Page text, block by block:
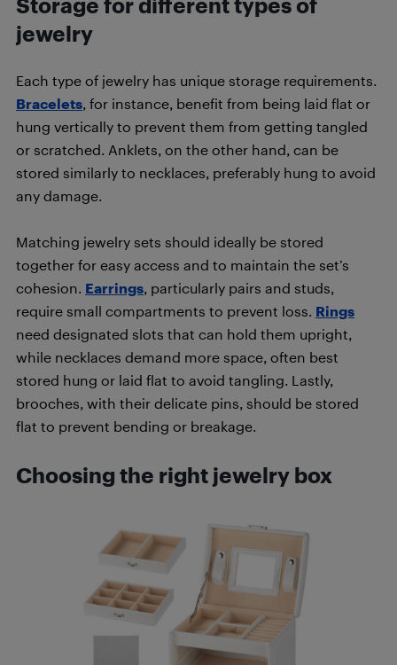
Storage for different types of
jewelry
Each type of jewelry has unique storage requirements.
Bracelets, for instance, benefit from being laid flat or
hung vertically to prevent them from getting tangled
or scratched. Anklets, on the other hand, can be
stored similarly to necklaces, preferably hung to avoid
any damage.
Matching jewelry sets should ideally be stored
together for easy access and to maintain the set’s
cohesion. Earrings, particularly pairs and studs,
require small compartments to prevent loss. Rings
need designated slots that can hold them upright,
while necklaces demand more space, often best
stored hung or laid flat to avoid tangling. Lastly,
brooches, with their delicate pins, should be stored
flat to prevent bending or breakage.
Choosing the right jewelry box